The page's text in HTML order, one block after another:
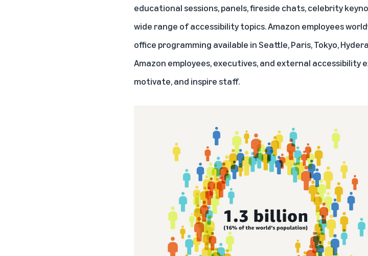
educational sessions, panels, fireside chats, celebrity
wide range of accessibility topics. Amazon employees
office programming available in Seattle, Paris, Tokyo,
Amazon employees, executives, and external accessibility
motivate, and inspire staff.